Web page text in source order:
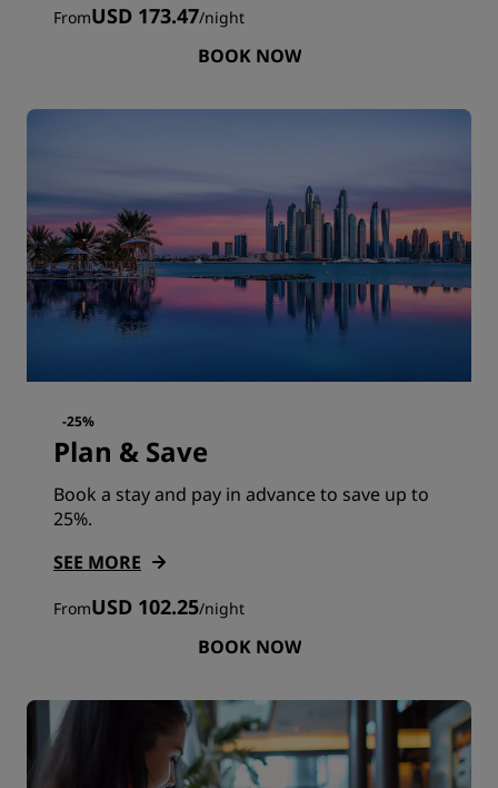
FromUSD 173.47/night
BOOK NOW
-25%
Plan & Save
Book a stay and pay in advance to save up to
25%.
SEE MORE
FromUSD 102.25/night
BOOK NOW